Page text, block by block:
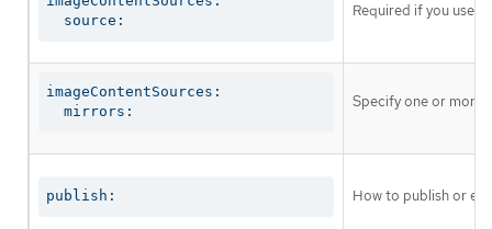
  source:
Required if you use
imageContentSources:
  mirrors:
Specify one or more
publish: How to publish or